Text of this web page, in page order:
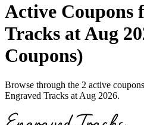
Active Coupons
Tracks at Aug
Coupons)
Browse through the 2 active
Engraved Tracks at Aug 2026.